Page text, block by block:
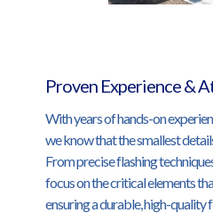
Proven Experience &
With years of hands-on
we know that the smallest
From precise flashing
focus on the critical elements
ensuring a durable, high-quality